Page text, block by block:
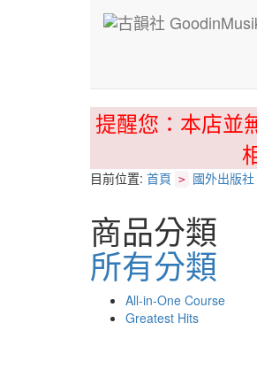
提醒您：本店並
目前位置: 首頁 > 國外出版社
商品分類
所有分類
All-in-One Course
Greatest Hits